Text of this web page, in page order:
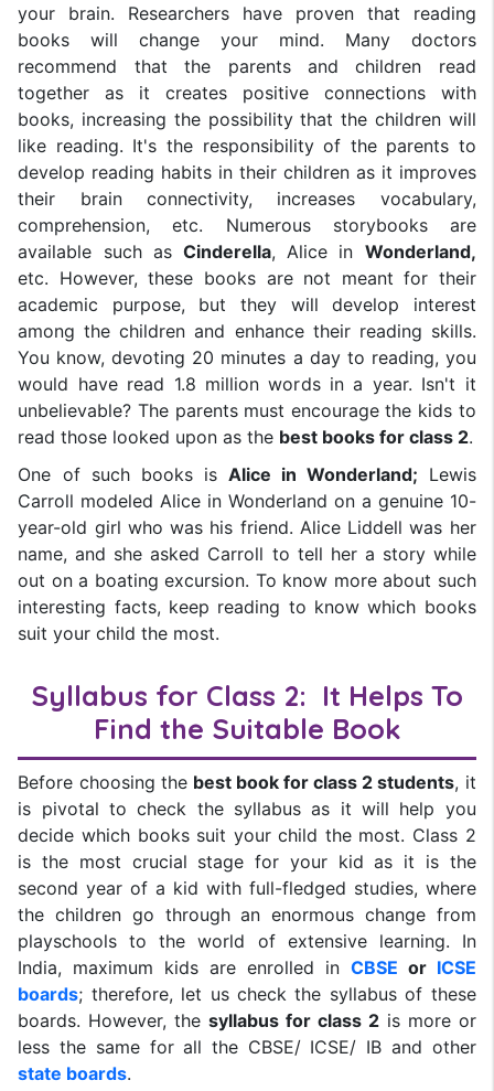
your brain. Researchers have proven that reading
books will change your mind. Many doctors
recommend that the parents and children read
together as it creates positive connections with
books, increasing the possibility that the children will
like reading. It's the responsibility of the parents to
develop reading habits in their children as it improves
their brain connectivity, increases vocabulary,
comprehension, etc. Numerous storybooks are
available such as Cinderella, Alice in Wonderland,
etc. However, these books are not meant for their
academic purpose, but they will develop interest
among the children and enhance their reading skills.
You know, devoting 20 minutes a day to reading, you
would have read 1.8 million words in a year. Isn't it
unbelievable? The parents must encourage the kids to
read those looked upon as the best books for class 2.
One of such books isAlice in Wonderland; Lewis
Carroll modeled Alice in Wonderland on a genuine 10-
year-old girl who was his friend. Alice Liddell was her
name, and she asked Carroll to tell her a story while
out on a boating excursion. To know more about such
interesting facts, keep reading to know which books
suit your child the most.
Syllabus for Class 2: It Helps To
Find the Suitable Book
Before choosing the best book for class 2 students, it
is pivotal to check the syllabus as it will help you
decide which books suit your child the most. Class 2
is the most crucial stage for your kid as it is the
second year of a kid with full-fledged studies, where
the children go through an enormous change from
playschools to the world of extensive learning. In
India, maximum kids are enrolled in CBSE or ICSE
boards; therefore, let us check the syllabus of these
boards. However, thesyllabus for class 2is more or
less the same for all the CBSE/ ICSE/ IB and other
state boards.